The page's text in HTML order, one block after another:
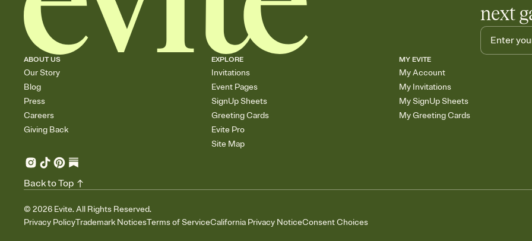
next
ABOUT US
Our Story
Blog
Press
Careers
Giving Back
EXPLORE
Invitations
Event Pages
SignUp Sheets
Greeting Cards
Evite Pro
Site Map
MY EVITE
My Account
My Invitations
My SignUp Sheets
My Greeting Cards
© 2026 Evite. All Rights Reserved.
Privacy PolicyTrademark NoticesTerms of ServiceCalifornia Privacy NoticeConsent Choices
Back to Top